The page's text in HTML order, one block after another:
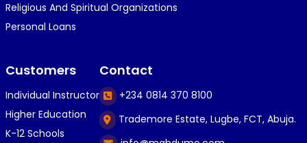
C Caleb Ogunlekan
1 year ago
👍😎...
C Caleb Ogunlekan
Religious And Spiritual Organizations
Personal Loans
Customers
Individual Instructor
Higher Education
K-12 Schools
Contact
+234 0814 370 8100
Trademore Estate, Lugbe, FCT, Abuja.